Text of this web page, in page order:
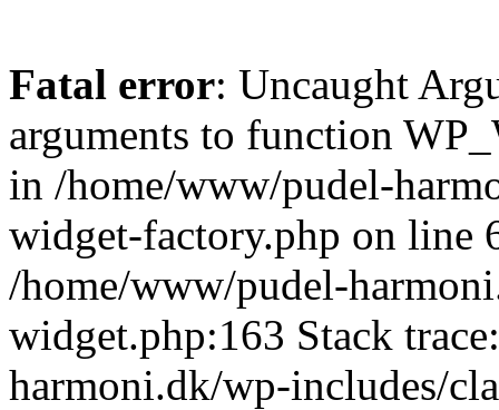
Fatal error: Uncaught
arguments to function
in /home/www/pudel-
widget-factory.php on line
/home/www/pudel-
widget.php:163 Stack
harmoni.dk/wp-includes/